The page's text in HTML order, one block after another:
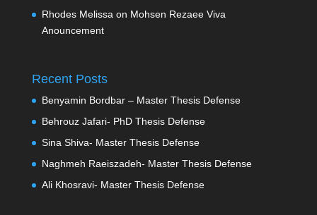
Rhodes Melissaon Mohsen Rezaee Viva
Anouncement
Recent Posts
Benyamin Bordbar – Master Thesis Defense
Behrouz Jafari- PhD Thesis Defense
Sina Shiva- Master Thesis Defense
Naghmeh Raeiszadeh- Master Thesis Defense
Ali Khosravi- Master Thesis Defense